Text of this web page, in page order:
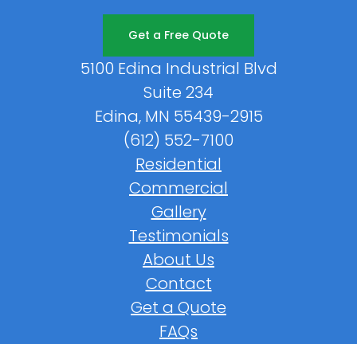
Get a Free Quote
5100 Edina Industrial Blvd
Suite 234
Edina, MN 55439-2915
(612) 552-7100
Residential
Commercial
Gallery
Testimonials
About Us
Contact
Get a Quote
FAQs